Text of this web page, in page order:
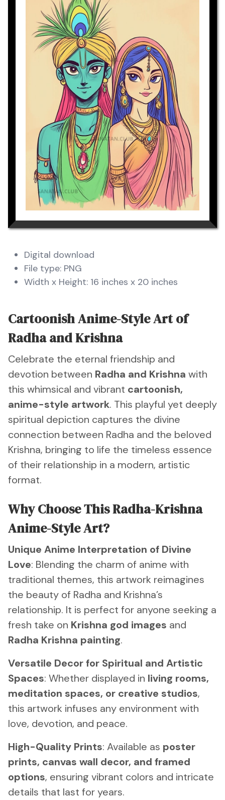
Digital download
File type: PNG
Width x Height: 16 inches x 20 inches
Cartoonish Anime-Style Art of
Radha and Krishna
Celebrate the eternal friendship and
devotion between Radha and Krishna with
this whimsical and vibrant cartoonish,
anime-style artwork. This playful yet deeply
spiritual depiction captures the divine
connection between Radha and the beloved
Krishna, bringing to life the timeless essence
of their relationship in a modern, artistic
format.
Why Choose This Radha-Krishna
Anime-Style Art?
Unique Anime Interpretation of Divine
Love: Blending the charm of anime with
traditional themes, this artwork reimagines
the beauty of Radha and Krishna’s
relationship. It is perfect for anyone seeking a
fresh take on Krishna god images and
Radha Krishna painting.
Versatile Decor for Spiritual and Artistic
Spaces: Whether displayed in living rooms,
meditation spaces, or creative studios,
this artwork infuses any environment with
love, devotion, and peace.
High-Quality Prints: Available as poster
prints, canvas wall decor, and framed
options, ensuring vibrant colors and intricate
details that last for years.